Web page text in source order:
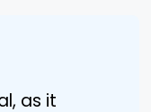
as it